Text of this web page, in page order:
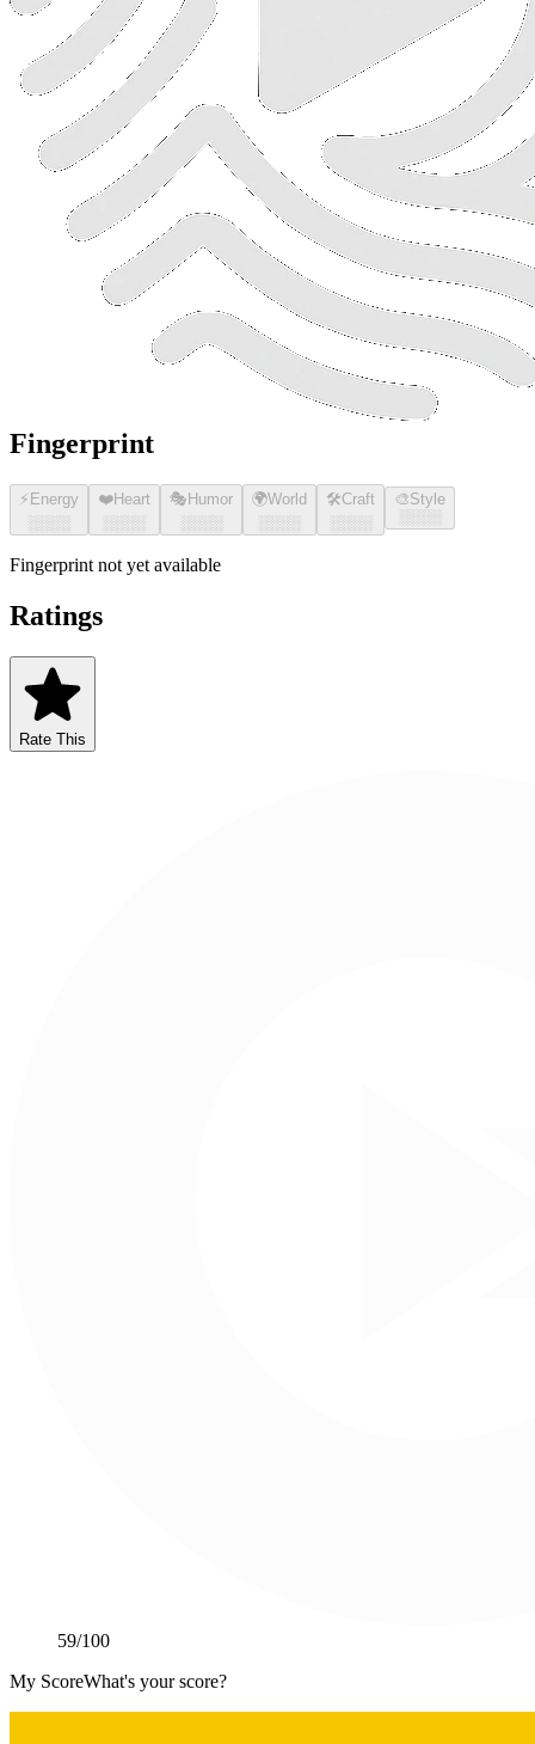
Fingerprint
⚡ Energy
░░░░
❤️Heart
░░░░
🎭 Humor
░░░░
🌍World
░░░░
🛠️Craft
░░░░
🎨Style
░░░░
Fingerprint not yet available
Ratings
Rate This
59/100
My ScoreWhat's your score?